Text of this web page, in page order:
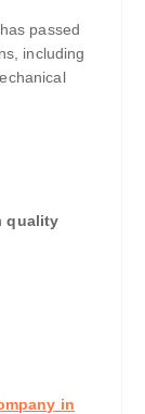
passed
including
quality
in